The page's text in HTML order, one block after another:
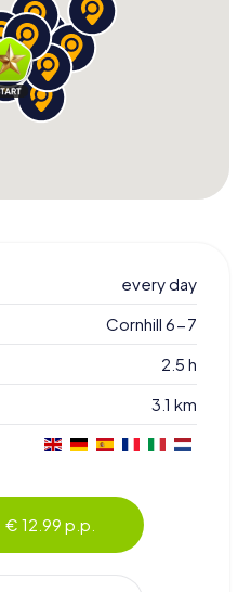
every day
Cornhill 6-7
2.5 h
3.1 km
€ 12.99 p.p.